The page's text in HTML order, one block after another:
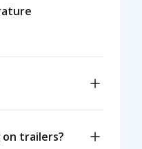
on trailers?